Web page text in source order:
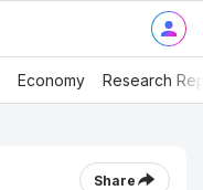
Economy Research
Share